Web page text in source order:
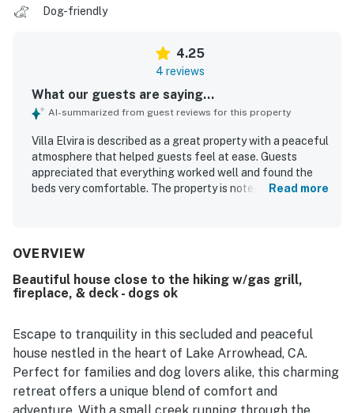
Dog-friendly
4.25
4 reviews
What our guests are saying...
AI-summarized from guest reviews for this property
Villa Elvira is described as a great property with a peaceful
atmosphere that helped guests feel at ease. Guests
appreciated that everything worked well and found the
beds very comfortable. The property is noted for its cute,
Read more
OVERVIEW
Beautiful house close to the hiking w/gas grill,
fireplace, & deck - dogs ok
Escape to tranquility in this secluded and peaceful
house nestled in the heart of Lake Arrowhead, CA.
Perfect for families and dog lovers alike, this charming
retreat offers a unique blend of comfort and